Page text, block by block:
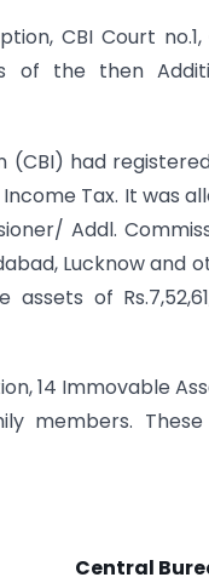
CBI Court
of the then
(CBI) had
Tax. It was
Addl.
Lucknow
assets of
14 Immovable
members.
Central